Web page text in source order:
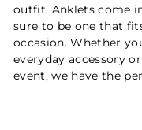
outfit. Anklets come
sure to be one that
occasion. Whether
everyday accessory
event, we have the